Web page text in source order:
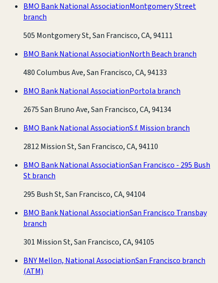
BMO Bank National AssociationMontgomery Street
branch
505 Montgomery St, San Francisco, CA, 94111
BMO Bank National AssociationNorth Beach branch
480 Columbus Ave, San Francisco, CA, 94133
BMO Bank National AssociationPortola branch
2675 San Bruno Ave, San Francisco, CA, 94134
BMO Bank National AssociationS.f. Mission branch
2812 Mission St, San Francisco, CA, 94110
BMO Bank National AssociationSan Francisco - 295 Bush
St branch
295 Bush St, San Francisco, CA, 94104
BMO Bank National AssociationSan Francisco Transbay
branch
301 Mission St, San Francisco, CA, 94105
BNY Mellon, National AssociationSan Francisco branch
(ATM)